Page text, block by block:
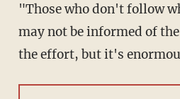
"Those who don't follow
may not be informed of
the effort, but it's